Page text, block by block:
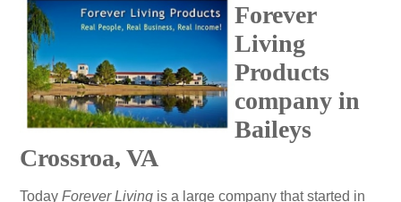
Forever
Living
Products
company in
Baileys
Crossroa, VA
Today Forever Living is a large company that started in